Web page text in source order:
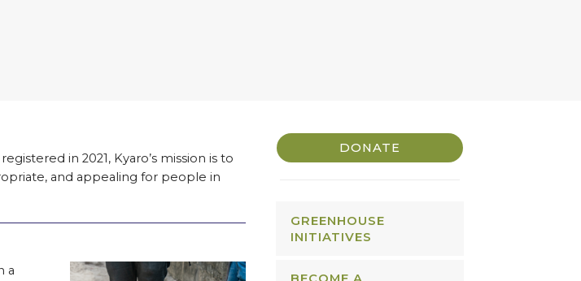
in 2021, Kyaro’s mission is to
and appealing for people in
a
DONATE
GREENHOUSE
INITIATIVES